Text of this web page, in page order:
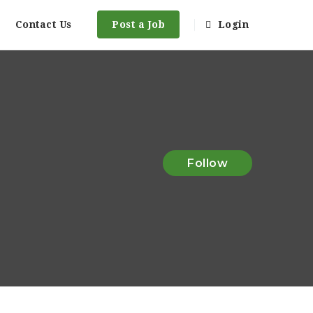
Contact Us Post a Job Login
Follow